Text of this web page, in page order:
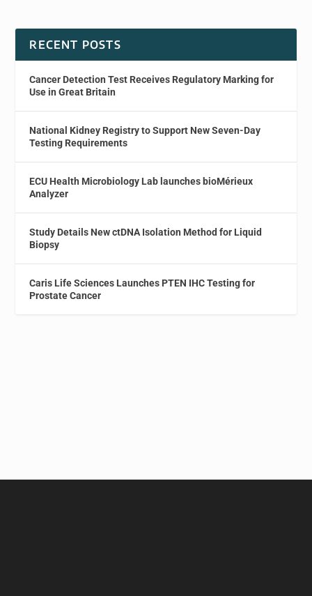
RECENT POSTS
Cancer Detection Test Receives Regulatory Marking for
Use in Great Britain
National Kidney Registry to Support New Seven-Day
Testing Requirements
ECU Health Microbiology Lab launches bioMérieux
Analyzer
Study Details New ctDNA Isolation Method for Liquid
Biopsy
Caris Life Sciences Launches PTEN IHC Testing for
Prostate Cancer